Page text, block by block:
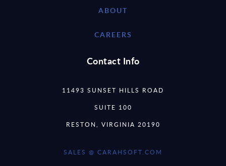
ABOUT
CAREERS
Contact Info
11493 SUNSET HILLS ROAD
SUITE 100
RESTON, VIRGINIA 20190
SALES @ CARAHSOFT.COM